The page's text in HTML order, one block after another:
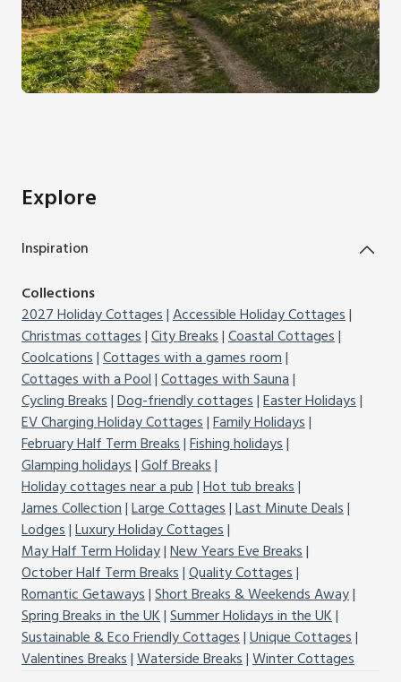
Explore
Inspiration
Collections
2027 Holiday Cottages Accessible Holiday Cottages
Christmas cottages City Breaks Coastal Cottages
Coolcations Cottages with a games room
Cottages with a Pool Cottages with Sauna
Cycling Breaks Dog-friendly cottages Easter Holidays
EV Charging Holiday Cottages Family Holidays
February Half Term Breaks Fishing holidays
Glamping holidays Golf Breaks
Holiday cottages near a pub Hot tub breaks
James Collection Large Cottages Last Minute Deals
Lodges Luxury Holiday Cottages
May Half Term Holiday New Years Eve Breaks
October Half Term Breaks Quality Cottages
Romantic Getaways Short Breaks & Weekends Away
Spring Breaks in the UK Summer Holidays in the UK
Sustainable & Eco Friendly Cottages Unique Cottages
Valentines Breaks Waterside Breaks Winter Cottages